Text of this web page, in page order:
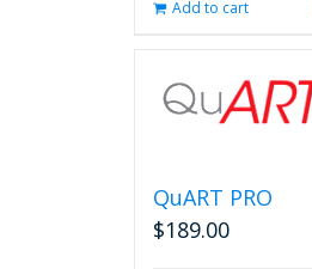
Add to cart
QuART PRO
$189.00